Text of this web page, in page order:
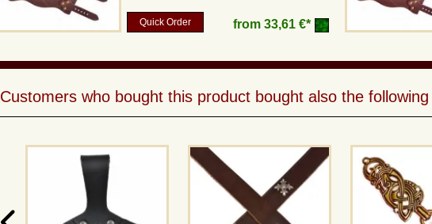
Quick Order from 33,61 €*
Customers who bought this product bought also the